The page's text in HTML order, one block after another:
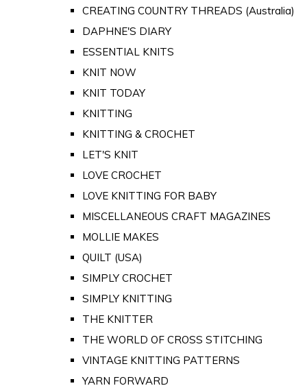
CREATING COUNTRY THREADS (Australia)
DAPHNE'S DIARY
ESSENTIAL KNITS
KNIT NOW
KNIT TODAY
KNITTING
KNITTING & CROCHET
LET'S KNIT
LOVE CROCHET
LOVE KNITTING FOR BABY
MISCELLANEOUS CRAFT MAGAZINES
MOLLIE MAKES
QUILT (USA)
SIMPLY CROCHET
SIMPLY KNITTING
THE KNITTER
THE WORLD OF CROSS STITCHING
VINTAGE KNITTING PATTERNS
YARN FORWARD